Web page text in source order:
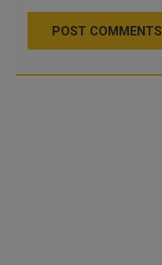
POST COMMENTS